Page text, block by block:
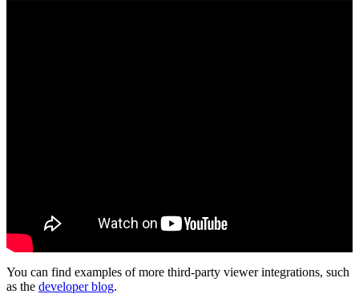
You can find examples of more third-party viewer integrations, such
as the developer blog.